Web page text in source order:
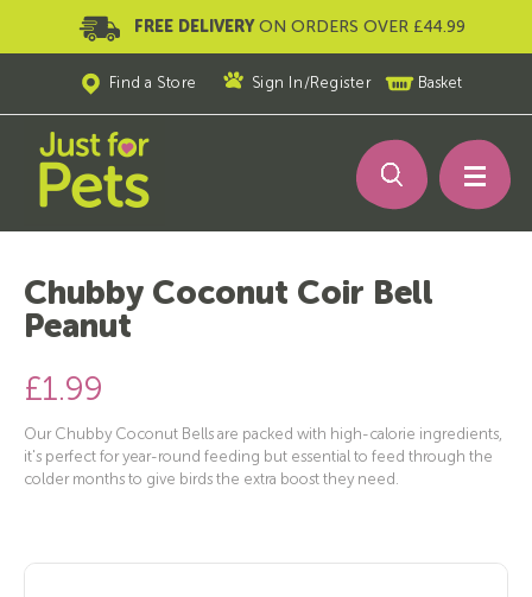
FREE DELIVERY ON ORDERS OVER £44.99
Find a Store Sign In /Register Basket
Chubby Coconut Coir Bell
Peanut
£1.99
Our Chubby Coconut Bells are packed with high-calorie ingredients,
it's perfect for year-round feeding but essential to feed through the
colder months to give birds the extra boost they need.